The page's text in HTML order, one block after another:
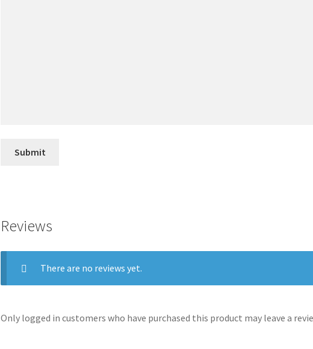
Reviews
There are no reviews yet.
Only logged in customers who have purchased this product may leave a